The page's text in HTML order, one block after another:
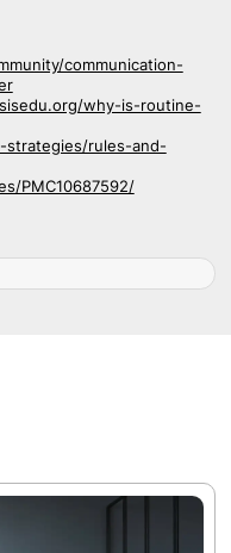
communication-
why-is-routine-
rules-and-
PMC10687592/